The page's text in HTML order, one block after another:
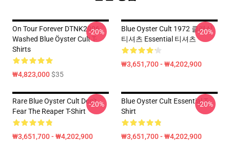
On Tour Forever DTNK2906
Washed Blue Öyster Cult T-
Shirts
₩4,823,000$35
-20%
Blue Oyster Cult 1972 클래식
티셔츠 Essential 티셔츠
₩3,651,700 - ₩4,202,900
-20%
Rare Blue Oyster Cult Don't
Fear The Reaper T-Shirt
₩3,651,700 - ₩4,202,900
-20%
Blue Oyster Cult Essential T-
Shirt
₩3,651,700 - ₩4,202,900
-20%